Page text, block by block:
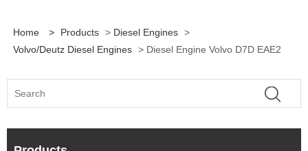
Home > Products > Diesel Engines >
Volvo/Deutz Diesel Engines > Diesel Engine Volvo D7D EAE2